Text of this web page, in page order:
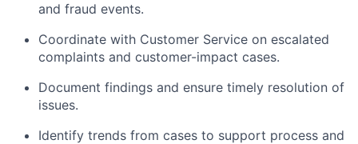
and fraud events.
Coordinate with Customer Service on escalated
complaints and customer-impact cases.
Document findings and ensure timely resolution of
issues.
Identify trends from cases to support process and